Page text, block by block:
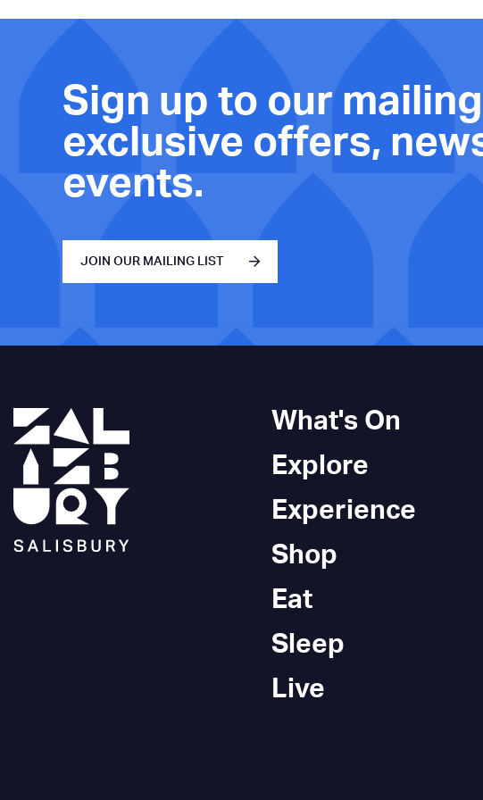
Sign up to our
exclusive offers,
events.
JOIN OUR MAILING LIST
What's On
Explore
Experience
Shop
Eat
Sleep
Live